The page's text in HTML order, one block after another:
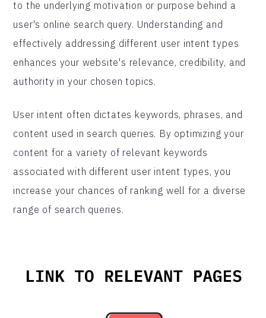
to the underlying motivation or purpose behind a
user's online search query. Understanding and
effectively addressing different user intent types
enhances your website's relevance, credibility, and
authority in your chosen topics.
User intent often dictates keywords, phrases, and
content used in search queries. By optimizing your
content for a variety of relevant keywords
associated with different user intent types, you
increase your chances of ranking well for a diverse
range of search queries.